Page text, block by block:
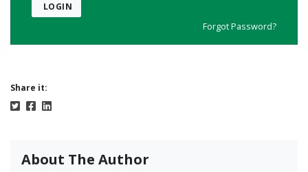
LOGIN
Forgot Password?
Share it:
About The Author